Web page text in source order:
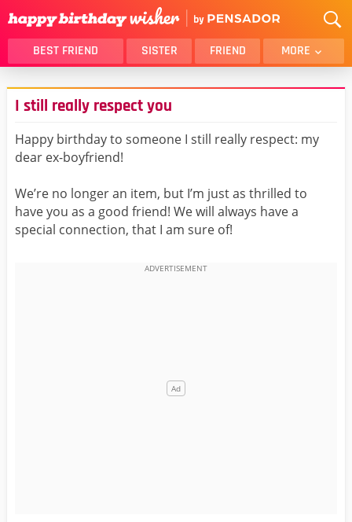
BEST FRIEND SISTER FRIEND MORE
THANK YOU
BROTHER
DAUGHTER
HUSBAND
FUNNY
LOVER
DAD
GIRLFRIEND
BOYFRIEND
BELATED
I still really respect you
Happy birthday to someone I still really respect: my
dear ex-boyfriend!
We’re no longer an item, but I’m just as thrilled to
have you as a good friend! We will always have a
special connection, that I am sure of!